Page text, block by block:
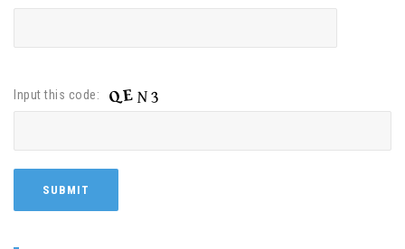
Input this code: